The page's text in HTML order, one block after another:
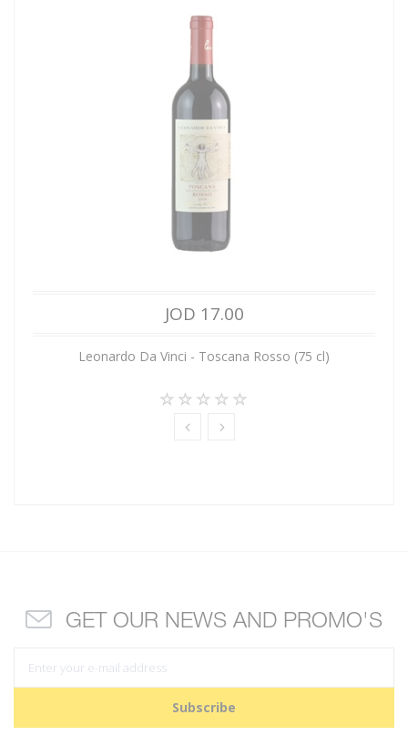
JOD 17.00
Leonardo Da Vinci - Toscana Rosso (75 cl)
GET OUR NEWS AND PROMO'S
Subscribe